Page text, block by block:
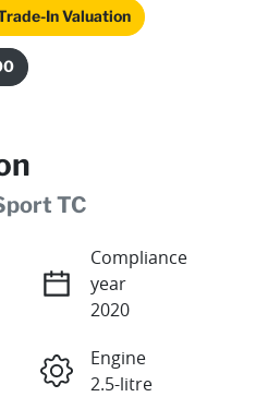
In Valuation
TC
Compliance
year
2020
Engine
2.5-litre